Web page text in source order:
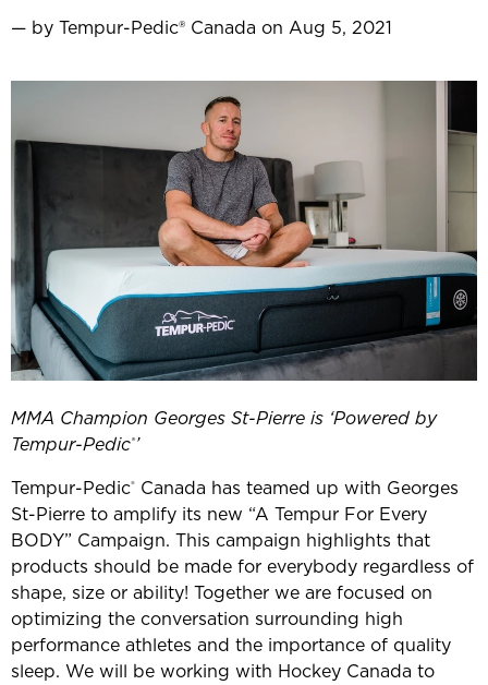
— by Tempur-Pedic® Canada on Aug 5, 2021
MMA Champion Georges St-Pierre is ‘Powered by
Tempur-Pedic®’
Tempur-Pedic® Canada has teamed up with Georges
St-Pierre to amplify its new “A Tempur For Every
BODY” Campaign. This campaign highlights that
products should be made for everybody regardless of
shape, size or ability! Together we are focused on
optimizing the conversation surrounding high
performance athletes and the importance of quality
sleep. We will be working with Hockey Canada to